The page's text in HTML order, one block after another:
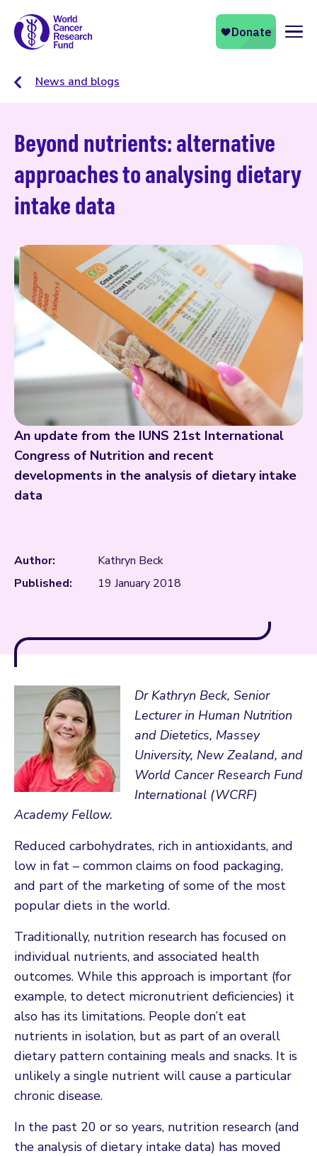
News and blogs
Beyond nutrients: alternative
approaches to analysing dietary
intake data
An update from the IUNS 21st International
Congress of Nutrition and recent
developments in the analysis of dietary intake
data
Author:
Kathryn Beck
Published:
19 January 2018
Dr Kathryn Beck, Senior
Lecturer in Human Nutrition
and Dietetics, Massey
University, New Zealand, and
World Cancer Research Fund
International (WCRF)
Academy Fellow.
Reduced carbohydrates, rich in antioxidants, and
low in fat – common claims on food packaging,
and part of the marketing of some of the most
popular diets in the world.
Traditionally, nutrition research has focused on
individual nutrients, and associated health
outcomes. While this approach is important (for
example, to detect micronutrient deficiencies) it
also has its limitations. People don’t eat
nutrients in isolation, but as part of an overall
dietary pattern containing meals and snacks. It is
unlikely a single nutrient will cause a particular
chronic disease.
In the past 20 or so years, nutrition research (and
the analysis of dietary intake data) has moved